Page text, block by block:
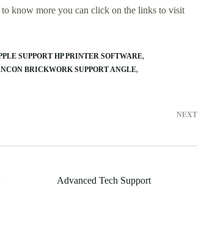
know more you can click on the links to visit
SUPPORT HP PRINTER SOFTWARE
BRICKWORK SUPPORT ANGLE
NEXT
Advanced Tech Support